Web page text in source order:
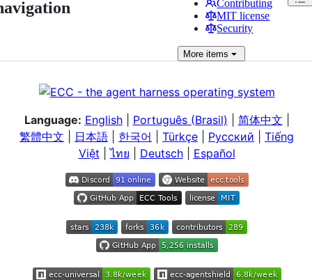
Contributing
MIT license
Security
More items
Language: English| Português (Brasil) 简体中文
繁體中文
日本語 한국어 Türkçe Русский
Tiếng
Việt |ไทย Deutsch| Español